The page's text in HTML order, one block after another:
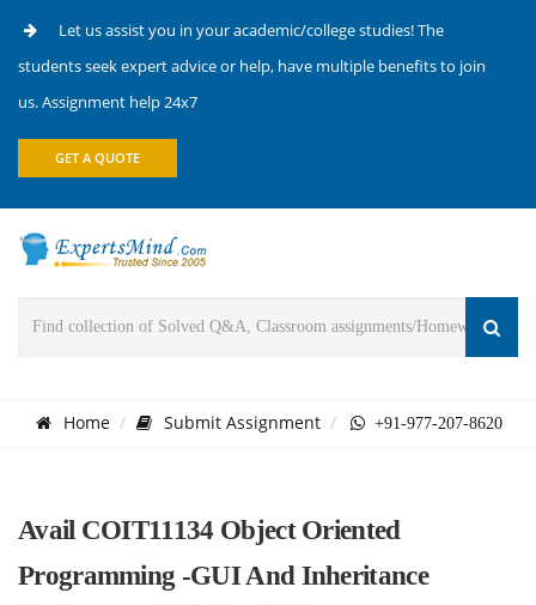
Let us assist you in your academic/college studies! The
students seek expert advice or help, have multiple benefits to join
us. Assignment help 24x7
GET A QUOTE
Home Submit Assignment +91-977-207-8620
Avail COIT11134 Object Oriented
Programming -GUI And Inheritance